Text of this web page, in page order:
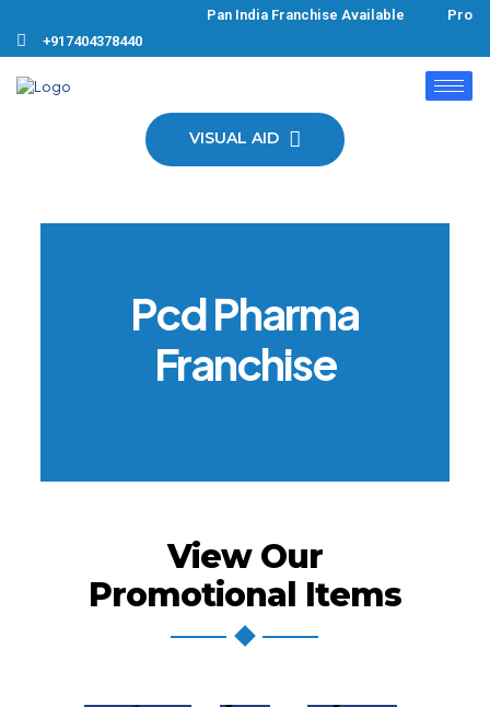
Pan India Franchise Available
+917404378440
VISUAL AID
Pcd Pharma
Franchise
View Our
Promotional Items